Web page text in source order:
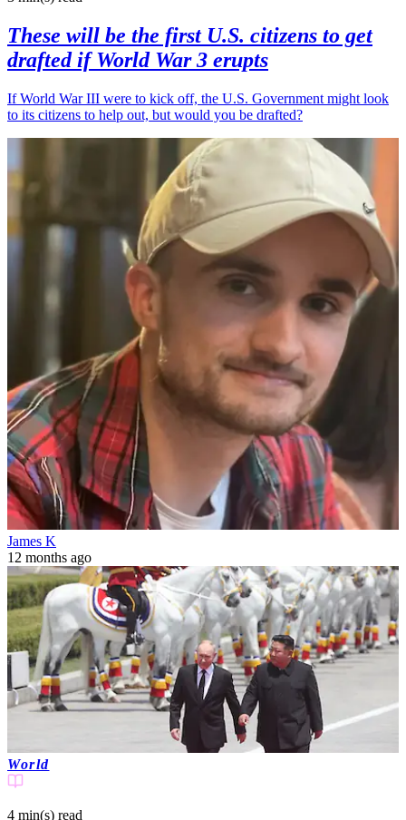
These will be the first U.S. citizens to get
drafted if World War 3 erupts
If World War III were to kick off, the U.S. Government might look
to its citizens to help out, but would you be drafted?
James K
12 months ago
World
4 min(s) read